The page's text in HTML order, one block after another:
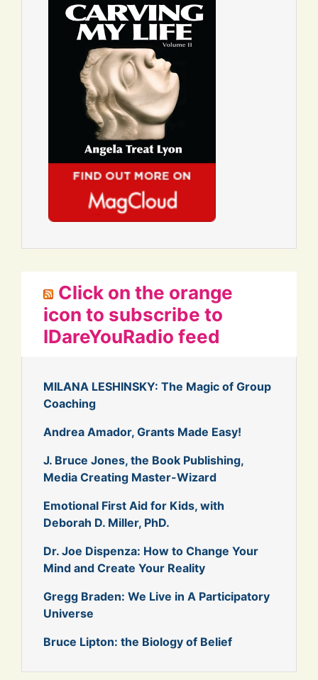
Click on the orange
icon to subscribe to
IDareYouRadio feed
MILANA LESHINSKY: The Magic of Group
Coaching
Andrea Amador, Grants Made Easy!
J. Bruce Jones, the Book Publishing,
Media Creating Master-Wizard
Emotional First Aid for Kids, with
Deborah D. Miller, PhD.
Dr. Joe Dispenza: How to Change Your
Mind and Create Your Reality
Gregg Braden: We Live in A Participatory
Universe
Bruce Lipton: the Biology of Belief